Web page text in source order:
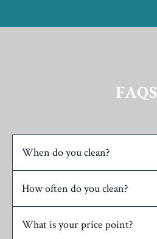
FAQS
When do you clean?
How often do you clean?
What is your price point?